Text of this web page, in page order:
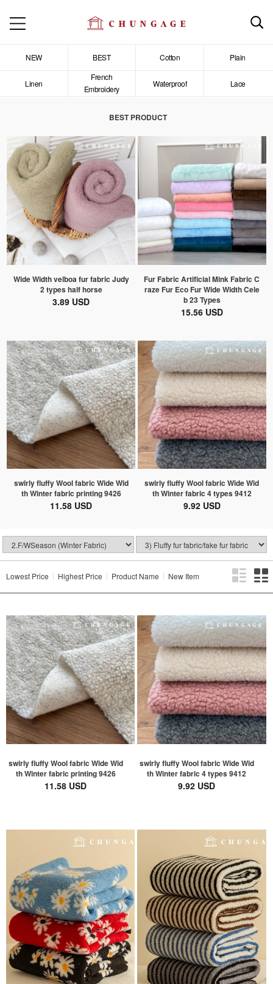
NEW BEST Cotton Plain
Linen
French
Embroidery
Waterproof Lace
BEST PRODUCT
Wide Width velboa fur fabric Judy
2 types half horse
3.89 USD
Fur Fabric Artificial Mink Fabric C
raze Fur Eco Fur Wide Width Cele
b 23 Types
15.56 USD
swirly fluffy Wool fabric Wide Wid
th Winter fabric printing 9426
11.58 USD
swirly fluffy Wool fabric Wide Wid
th Winter fabric 4 types 9412
9.92 USD
Lowest Price Highest Price Product Name New Item
swirly fluffy Wool fabric Wide Wid
th Winter fabric printing 9426
11.58 USD
swirly fluffy Wool fabric Wide Wid
th Winter fabric 4 types 9412
9.92 USD